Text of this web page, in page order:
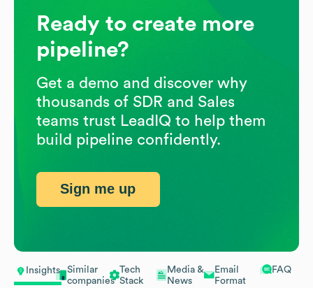
Insights
Similar
companies
Tech
Stack
Media &
News
Email
Format
FAQ
Ready to create more
pipeline?
Get a demo and discover why
thousands of SDR and Sales
teams trust LeadIQ to help them
build pipeline confidently.
Sign me up